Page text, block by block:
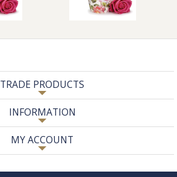
TRADE PRODUCTS
INFORMATION
MY ACCOUNT